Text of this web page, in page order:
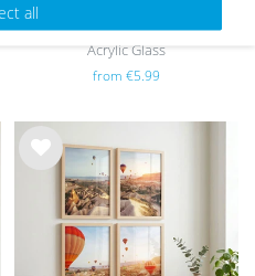
Picture Frame Modern Black with
Acrylic Glass
from €5.99
Wis
all